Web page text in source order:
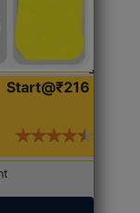
Start@₹216